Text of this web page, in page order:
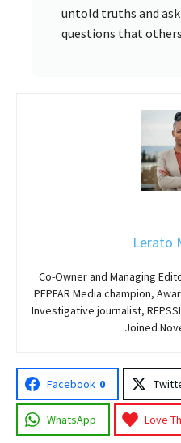
untold truths and
questions that
Lerato
Co-Owner and Managing
PEPFAR Media champion,
Investigative journalist,
Joined
Facebook 0
WhatsApp Love